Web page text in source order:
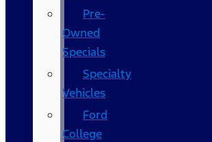
Pre-
Owned
Specials
Specialty
Vehicles
Ford
College